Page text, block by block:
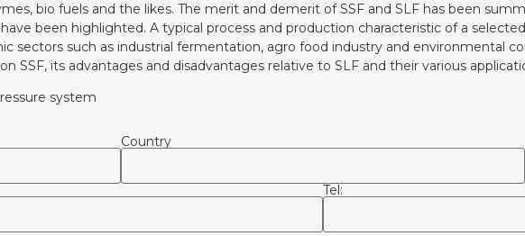
bio fuels and the likes. The merit and demerit of SSF and SLF has been
been highlighted. A typical process and production characteristic of a
sectors such as industrial fermentation, agro food industry and environmental
SSF, its advantages and disadvantages relative to SLF and their various
system
Country
Tel: